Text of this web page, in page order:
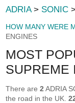
ADRIA> SONIC >
HOW MANY WERE
ENGINES
MOST
SUPREME
There are2 ADRIA
the road in the UK.